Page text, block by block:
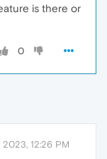
is there or
0
2023, 12:26 PM